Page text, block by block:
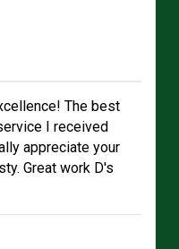
The best
I received
appreciate your
Great work D's